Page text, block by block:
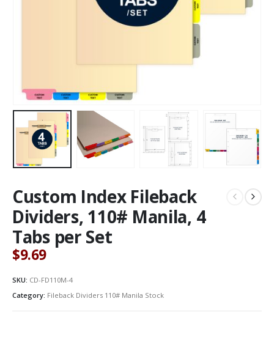
Custom Index Fileback
Dividers, 110# Manila, 4
Tabs per Set
$9.69
SKU: CD-FD110M-4
Category: Fileback Dividers 110# Manila Stock